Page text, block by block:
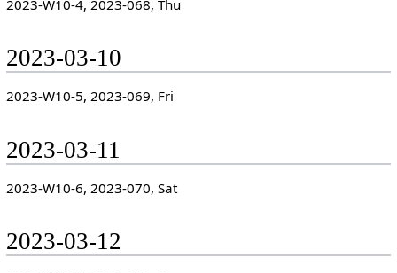
2023-W10-4, 2023-068, Thu
2023-03-10
2023-W10-5, 2023-069, Fri
2023-03-11
2023-W10-6, 2023-070, Sat
2023-03-12